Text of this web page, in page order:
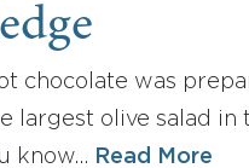
chocolate was
largest olive salad in
know…
Read More